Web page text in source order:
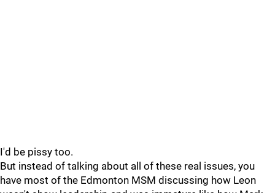
I'd be pissy too.
But instead of talking about all of these real issues, you
have most of the Edmonton MSM discussing how Leon